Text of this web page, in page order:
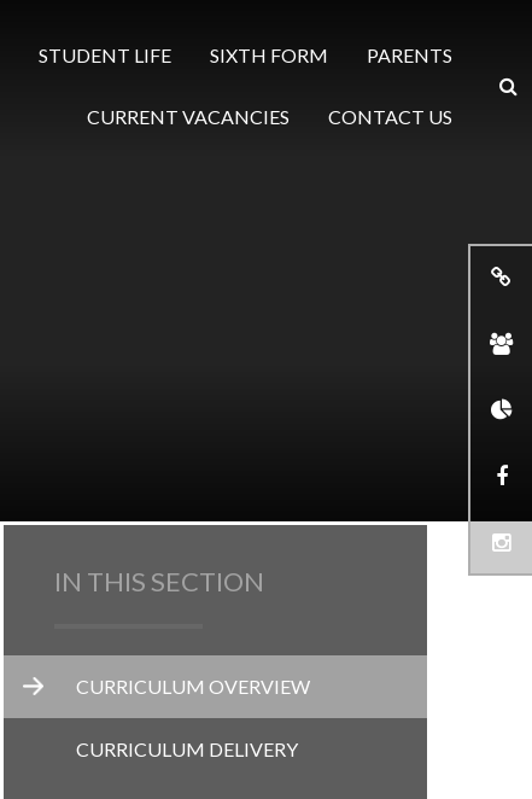
STUDENT LIFE SIXTH FORM PARENTS
CURRENT VACANCIES CONTACT US
IN THIS SECTION
CURRICULUM OVERVIEW
CURRICULUM DELIVERY